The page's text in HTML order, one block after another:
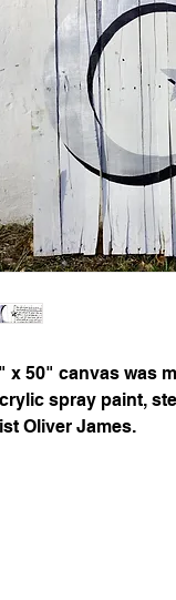
x 50" canvas was
spray paint,
Oliver James.